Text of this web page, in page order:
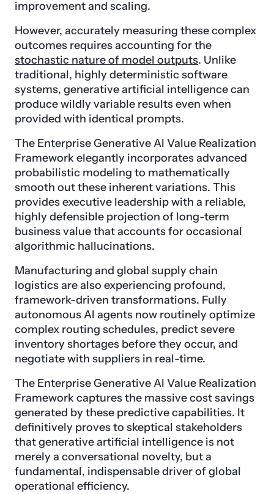
improvement and scaling.
However, accurately measuring these complex
outcomes requires accounting for the
stochastic nature of model outputs. Unlike
traditional, highly deterministic software
systems, generative artificial intelligence can
produce wildly variable results even when
provided with identical prompts.
The Enterprise Generative AI Value Realization
Framework elegantly incorporates advanced
probabilistic modeling to mathematically
smooth out these inherent variations. This
provides executive leadership with a reliable,
highly defensible projection of long-term
business value that accounts for occasional
algorithmic hallucinations.
Manufacturing and global supply chain
logistics are also experiencing profound,
framework-driven transformations. Fully
autonomous AI agents now routinely optimize
complex routing schedules, predict severe
inventory shortages before they occur, and
negotiate with suppliers in real-time.
The Enterprise Generative AI Value Realization
Framework captures the massive cost savings
generated by these predictive capabilities. It
definitively proves to skeptical stakeholders
that generative artificial intelligence is not
merely a conversational novelty, but a
fundamental, indispensable driver of global
operational efficiency.